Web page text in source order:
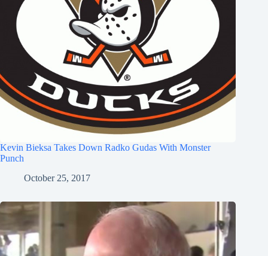
Kevin Bieksa Takes Down Radko Gudas With Monster
Punch
October 25, 2017